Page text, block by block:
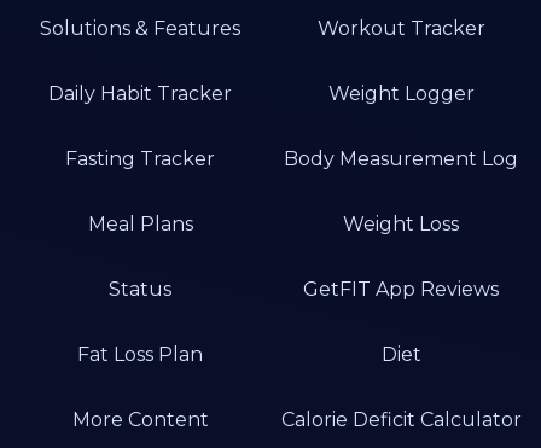
Solutions & Features Workout Tracker
Daily Habit Tracker Weight Logger
Fasting Tracker Body Measurement Log
Meal Plans Weight Loss
Status GetFIT App Reviews
Fat Loss Plan Diet
More Content Calorie Deficit Calculator